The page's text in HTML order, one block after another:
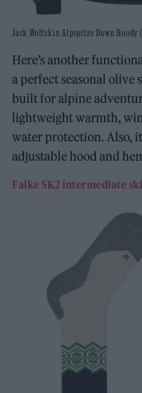
Jack Wolfskin Alpspitze Down Hoody
Here’s another
a perfect seasonal olive
built for alpine
lightweight warmth,
water protection. Also,
adjustable hood and
Falke SK2 intermediate